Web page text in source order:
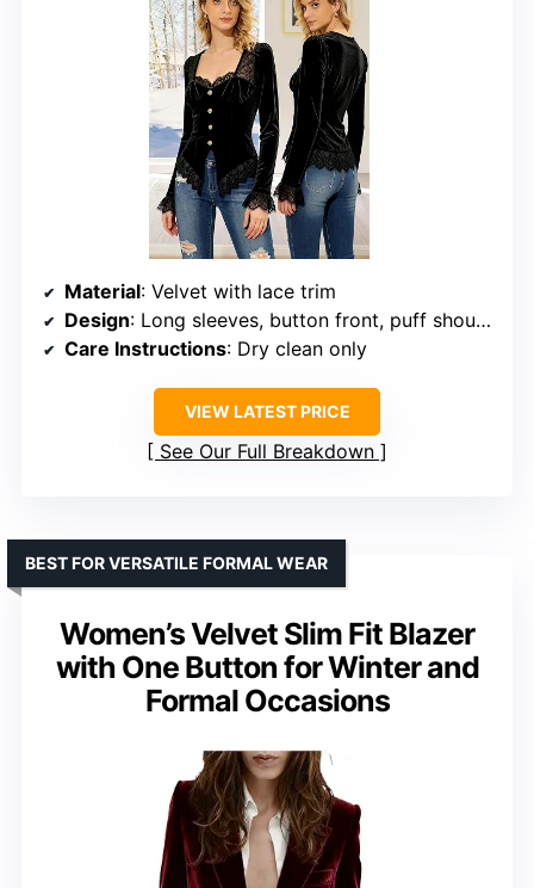
Material: Velvet with lace trim
Design: Long sleeves, button front, puff shoulders, scalloped hem
Care Instructions: Dry clean only
VIEW LATEST PRICE
See Our Full Breakdown
Women’s Velvet Slim Fit Blazer
with One Button for Winter and
Formal Occasions
BEST FOR VERSATILE FORMAL WEAR